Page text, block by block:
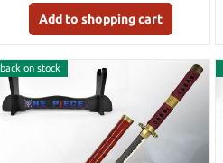
Add to shopping cart
back on stock